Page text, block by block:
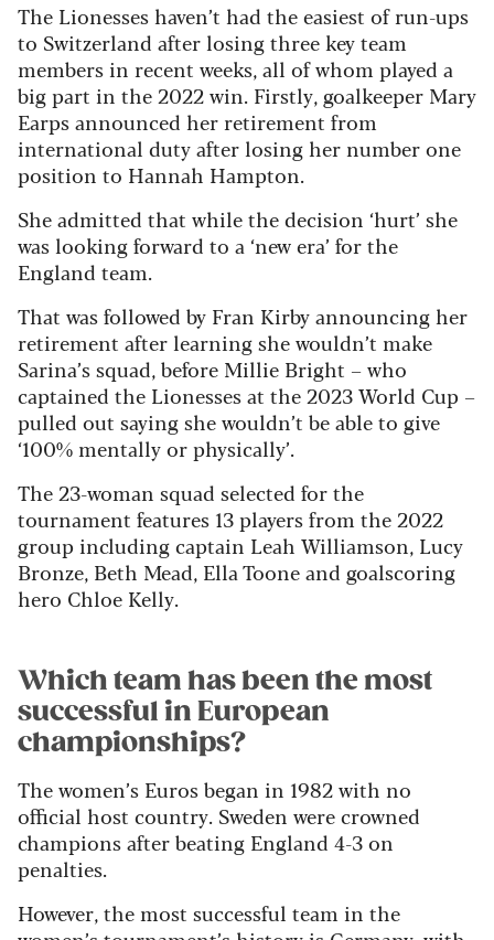
The Lionesses haven’t had the easiest of run-ups
to Switzerland after losing three key team
members in recent weeks, all of whom played a
big part in the 2022 win. Firstly, goalkeeper Mary
Earps announced her retirement from
international duty after losing her number one
position to Hannah Hampton.
She admitted that while the decision ‘hurt’ she
was looking forward to a ‘new era’ for the
England team.
That was followed by Fran Kirby announcing her
retirement after learning she wouldn’t make
Sarina’s squad, before Millie Bright – who
captained the Lionesses at the 2023 World Cup –
pulled out saying she wouldn’t be able to give
‘100% mentally or physically’.
The 23-woman squad selected for the
tournament features 13 players from the 2022
group including captain Leah Williamson, Lucy
Bronze, Beth Mead, Ella Toone and goalscoring
hero Chloe Kelly.
Which team has been the most
successful in European
championships?
The women’s Euros began in 1982 with no
official host country. Sweden were crowned
champions after beating England 4-3 on
penalties.
However, the most successful team in the